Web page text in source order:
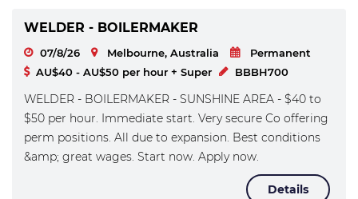
WELDER - BOILERMAKER
07/8/26 Melbourne, Australia
Permanent
AU$40 - AU$50 per hour + Super
BBBH700
WELDER - BOILERMAKER - SUNSHINE AREA - $40 to
$50 per hour. Immediate start. Very secure Co offering
perm positions. All due to expansion. Best conditions
&amp; great wages. Start now. Apply now.
Details